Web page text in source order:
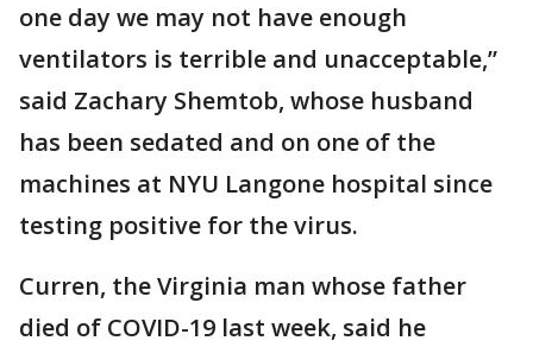
one day we may not have enough
ventilators is terrible and unacceptable,”
said Zachary Shemtob, whose husband
has been sedated and on one of the
machines at NYU Langone hospital since
testing positive for the virus.
Curren, the Virginia man whose father
died of COVID-19 last week, said he